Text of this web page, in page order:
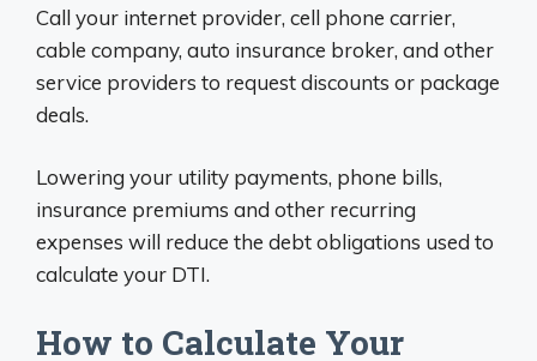
Call your internet provider, cell phone carrier,
cable company, auto insurance broker, and other
service providers to request discounts or package
deals.
Lowering your utility payments, phone bills,
insurance premiums and other recurring
expenses will reduce the debt obligations used to
calculate your DTI.
How to Calculate Your